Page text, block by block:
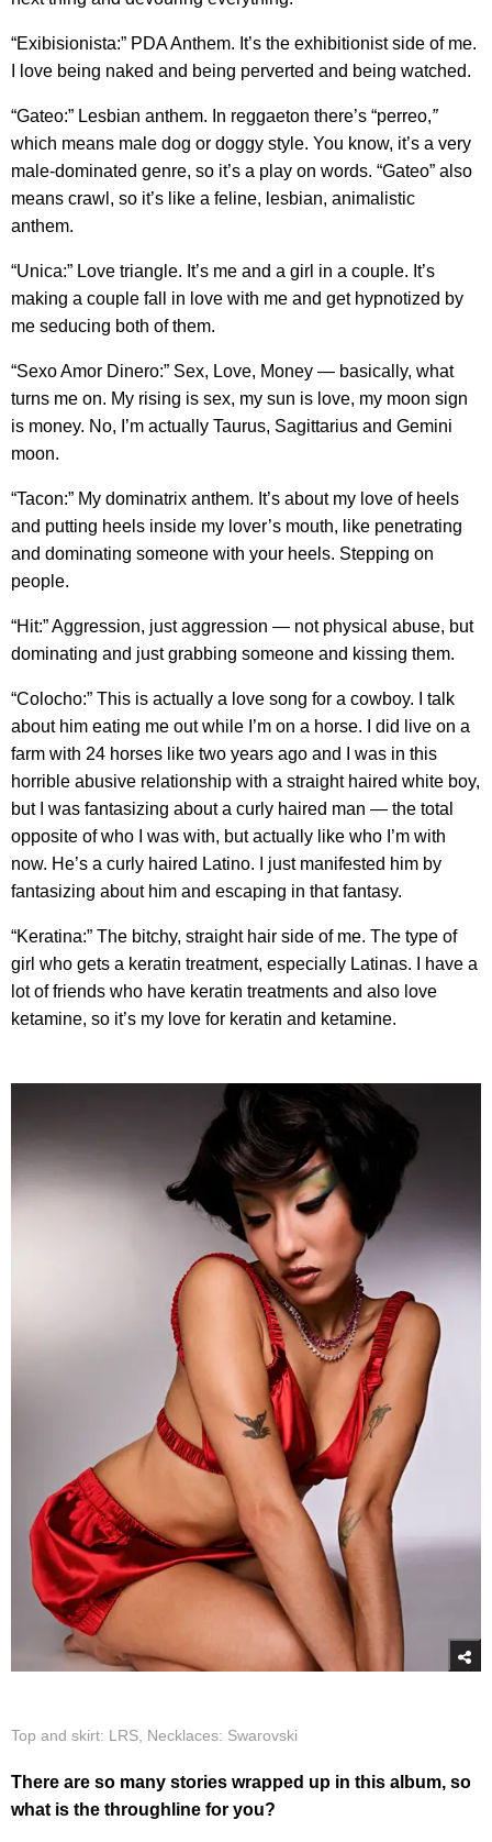
“Exibisionista:” PDA Anthem. It’s the exhibitionist side of me.
I love being naked and being perverted and being watched.
“Gateo:” Lesbian anthem. In reggaeton there’s “perreo,”
which means male dog or doggy style. You know, it’s a very
male-dominated genre, so it’s a play on words. “Gateo” also
means crawl, so it’s like a feline, lesbian, animalistic
anthem.
“Unica:” Love triangle. It’s me and a girl in a couple. It’s
making a couple fall in love with me and get hypnotized by
me seducing both of them.
“Sexo Amor Dinero:” Sex, Love, Money — basically, what
turns me on. My rising is sex, my sun is love, my moon sign
is money. No, I’m actually Taurus, Sagittarius and Gemini
moon.
“Tacon:” My dominatrix anthem. It’s about my love of heels
and putting heels inside my lover’s mouth, like penetrating
and dominating someone with your heels. Stepping on
people.
“Hit:” Aggression, just aggression — not physical abuse, but
dominating and just grabbing someone and kissing them.
“Colocho:” This is actually a love song for a cowboy. I talk
about him eating me out while I’m on a horse. I did live on a
farm with 24 horses like two years ago and I was in this
horrible abusive relationship with a straight haired white boy,
but I was fantasizing about a curly haired man — the total
opposite of who I was with, but actually like who I’m with
now. He’s a curly haired Latino. I just manifested him by
fantasizing about him and escaping in that fantasy.
“Keratina:” The bitchy, straight hair side of me. The type of
girl who gets a keratin treatment, especially Latinas. I have a
lot of friends who have keratin treatments and also love
ketamine, so it’s my love for keratin and ketamine.
Top and skirt: LRS, Necklaces: Swarovski
There are so many stories wrapped up in this album, so
what is the throughline for you?